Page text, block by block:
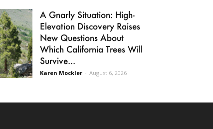
A Gnarly Situation: High-
Elevation Discovery Raises
New Questions About
Which California Trees Will
Survive...
Karen Mockler - August 6, 2026